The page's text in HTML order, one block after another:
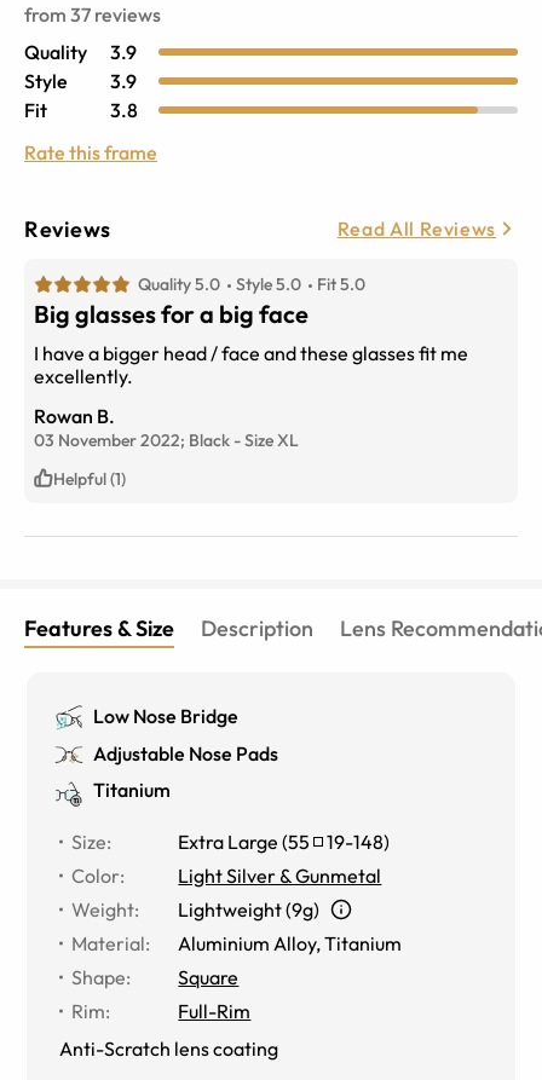
from 37 reviews
Quality
3.9
Style
3.9
Fit
3.8
Rate this frame
Reviews Read All Reviews
Quality 5.0 Style 5.0 Fit 5.0
Big glasses for a big face
I have a bigger head / face and these glasses fit me
excellently.
Rowan B.
03 November 2022; Black -SizeXL
Helpful (1)
Features & Size Description Lens
Low Nose Bridge
Adjustable Nose Pads
Titanium
Size: Extra Large (55 19-148)
Color:
Light Silver & Gunmetal
Weight:
Lightweight (9g)
Material: Aluminium Alloy,Titanium
Shape:
Square
Rim:
Full-Rim
Anti-Scratch lens coating